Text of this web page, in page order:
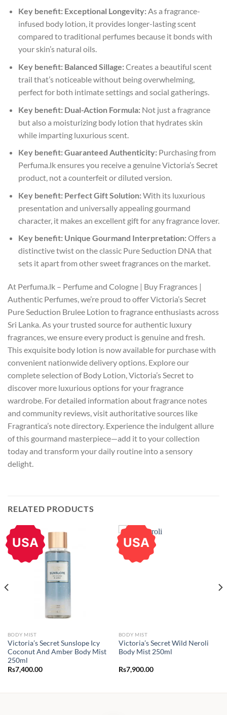
Key benefit: Exceptional Longevity:As a fragrance-
infused body lotion, it provides longer-lasting scent
compared to traditional perfumes because it bonds with
your skin’s natural oils.
Key benefit: Balanced Sillage:Creates a beautiful scent
trail that’s noticeable without being overwhelming,
perfect for both intimate settings and social gatherings.
Key benefit: Dual-Action Formula:Not just a fragrance
but also a moisturizing body lotion that hydrates skin
while imparting luxurious scent.
Key benefit: Guaranteed Authenticity:Purchasing from
Perfuma.lk ensures you receive a genuine Victoria’s Secret
product, not a counterfeit or diluted version.
Key benefit: Perfect Gift Solution:With its luxurious
presentation and universally appealing gourmand
character, it makes an excellent gift for any fragrance lover.
Key benefit: Unique Gourmand Interpretation:Offers a
distinctive twist on the classic Pure Seduction DNA that
sets it apart from other sweet fragrances on the market.
At Perfuma.lk – Perfume and Cologne | Buy Fragrances |
Authentic Perfumes, we’re proud to offer Victoria’s Secret
Pure Seduction Brulee Lotion to fragrance enthusiasts across
Sri Lanka. As your trusted source for authentic luxury
fragrances, we ensure every product is genuine and fresh.
This exquisite body lotion is now available for purchase with
convenient nationwide delivery options. Explore our
complete selection of Body Lotion, Victoria’s Secret to
discover more luxurious options for your fragrance
wardrobe. For detailed information about fragrance notes
and community reviews, visit authoritative sources like
Fragrantica’s note directory. Experience the indulgent allure
of this gourmand masterpiece—add it to your collection
today and transform your daily routine into a sensory
delight.
RELATED PRODUCTS
USA
BODY MIST
Victoria’s Secret Sunslope Icy
Coconut And Amber Body Mist
250ml
Rs7,400.00
USA
BODY MIST
Victoria’s Secret Wild Neroli
Body Mist 250ml
Rs7,900.00